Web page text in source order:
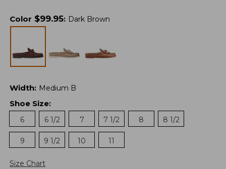
Color $99.95: Dark Brown
Width: Medium B
Shoe Size:
6
6 1/2 7 7 1/2 8 8 1/2
9 9 1/2 10 11
Size Chart